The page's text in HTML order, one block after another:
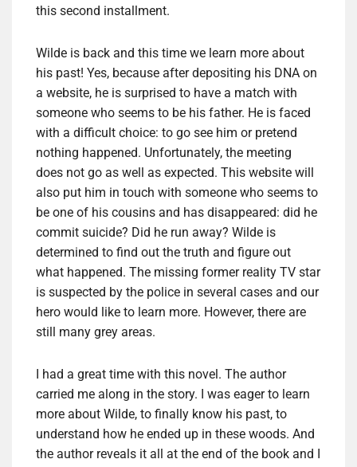
this second installment.
Wilde is back and this time we learn more about
his past! Yes, because after depositing his DNA on
a website, he is surprised to have a match with
someone who seems to be his father. He is faced
with a difficult choice: to go see him or pretend
nothing happened. Unfortunately, the meeting
does not go as well as expected. This website will
also put him in touch with someone who seems to
be one of his cousins and has disappeared: did he
commit suicide? Did he run away? Wilde is
determined to find out the truth and figure out
what happened. The missing former reality TV star
is suspected by the police in several cases and our
hero would like to learn more. However, there are
still many grey areas.
I had a great time with this novel. The author
carried me along in the story. I was eager to learn
more about Wilde, to finally know his past, to
understand how he ended up in these woods. And
the author reveals it all at the end of the book and I